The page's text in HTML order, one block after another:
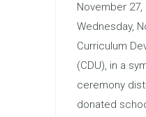
November 27,
Wednesday,
Curriculum
(CDU), in a
ceremony
donated